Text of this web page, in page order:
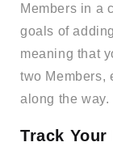
Members in a
goals of
meaning that
two Members,
along the way.
Track